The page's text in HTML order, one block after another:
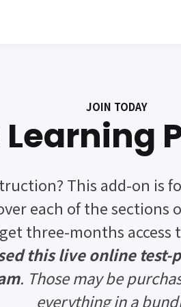
JOIN TODAY
Learning
This add-on is
each of the sections
three-months access
this live online test-
. Those may be
everything in a